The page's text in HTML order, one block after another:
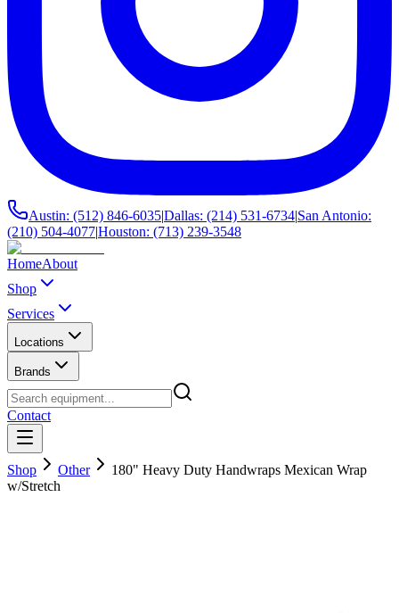
Austin: (512) 846-6035|Dallas: (214) 531-6734|San Antonio:
(210) 504-4077|Houston: (713) 239-3548
HomeAbout
Shop
Services
Locations
Brands
Contact
Shop Other
180" Heavy Duty Handwraps Mexican Wrap
w/Stretch